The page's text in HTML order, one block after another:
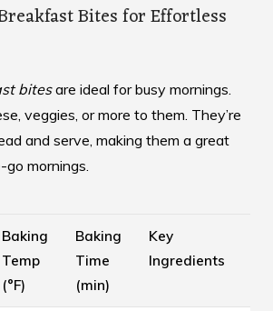
Bites for Effortless
bitesare ideal for busy mornings.
veggies, or more to them. They’re
and serve, making them a great
mornings.
Baking
Temp
(°F)
Baking
Time
(min)
Key
Ingredients